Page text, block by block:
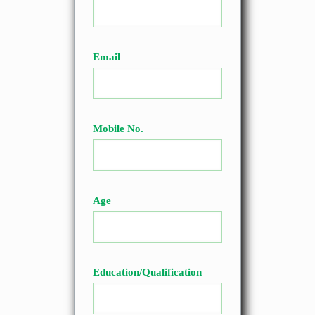
Email
Mobile No.
Age
Education/Qualification